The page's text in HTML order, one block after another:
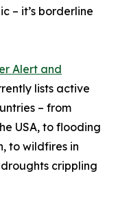
– it’s borderline
Alert and
lists active
– from
USA, to flooding
to wildfires in
crippling